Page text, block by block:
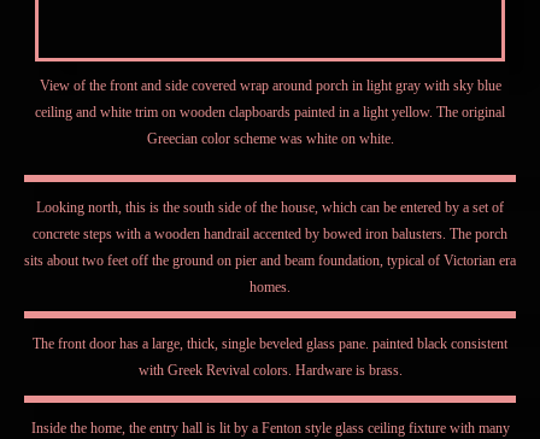
View of the front and side covered wrap around porch in light gray with sky blue
ceiling and white trim on wooden clapboards painted in a light yellow. The original
Greecian color scheme was white on white.
Looking north, this is the south side of the house, which can be entered by a set of
concrete steps with a wooden handrail accented by bowed iron balusters. The porch
sits about two feet off the ground on pier and beam foundation, typical of Victorian era
homes.
The front door has a large, thick, single beveled glass pane. painted black consistent
with Greek Revival colors. Hardware is brass.
Inside the home, the entry hall is lit by a Fenton style glass ceiling fixture with many